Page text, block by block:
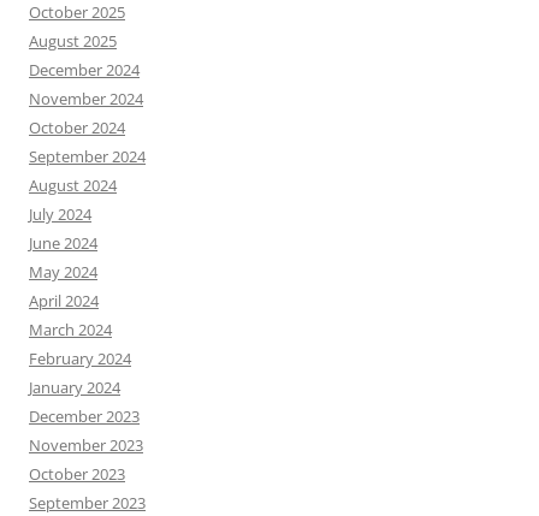
October 2025
August 2025
December 2024
November 2024
October 2024
September 2024
August 2024
July 2024
June 2024
May 2024
April 2024
March 2024
February 2024
January 2024
December 2023
November 2023
October 2023
September 2023